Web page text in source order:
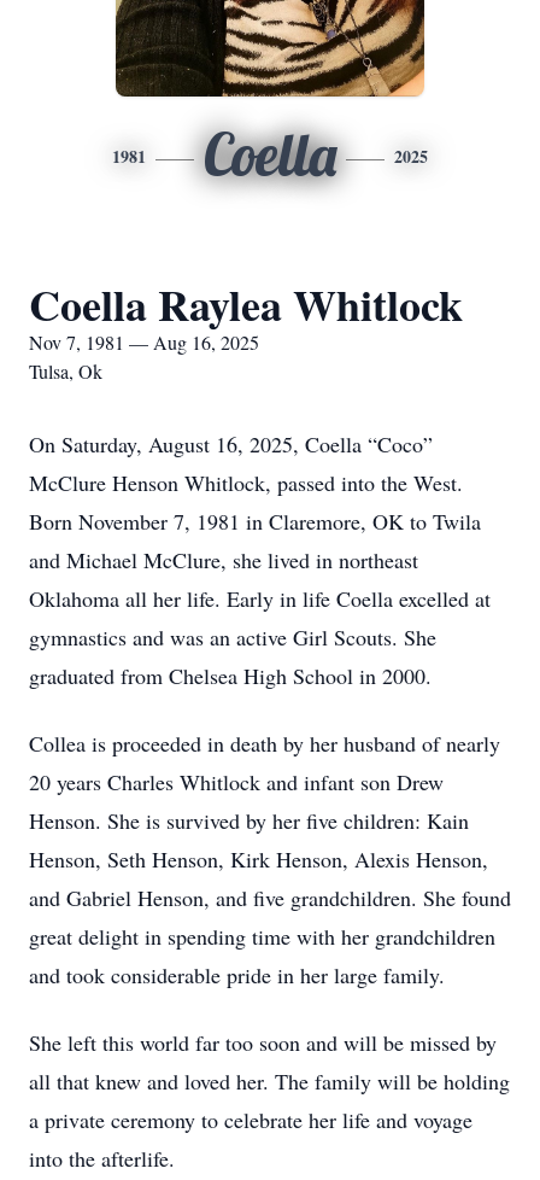
1981 Coella 2025
Coella Raylea Whitlock
Nov 7, 1981 — Aug 16, 2025
Tulsa, Ok
On Saturday, August 16, 2025, Coella “Coco”
McClure Henson Whitlock, passed into the West.
Born November 7, 1981 in Claremore, OK to Twila
and Michael McClure, she lived in northeast
Oklahoma all her life. Early in life Coella excelled at
gymnastics and was an active Girl Scouts. She
graduated from Chelsea High School in 2000.
Collea is proceeded in death by her husband of nearly
20 years Charles Whitlock and infant son Drew
Henson. She is survived by her five children: Kain
Henson, Seth Henson, Kirk Henson, Alexis Henson,
and Gabriel Henson, and five grandchildren. She found
great delight in spending time with her grandchildren
and took considerable pride in her large family.
She left this world far too soon and will be missed by
all that knew and loved her. The family will be holding
a private ceremony to celebrate her life and voyage
into the afterlife.